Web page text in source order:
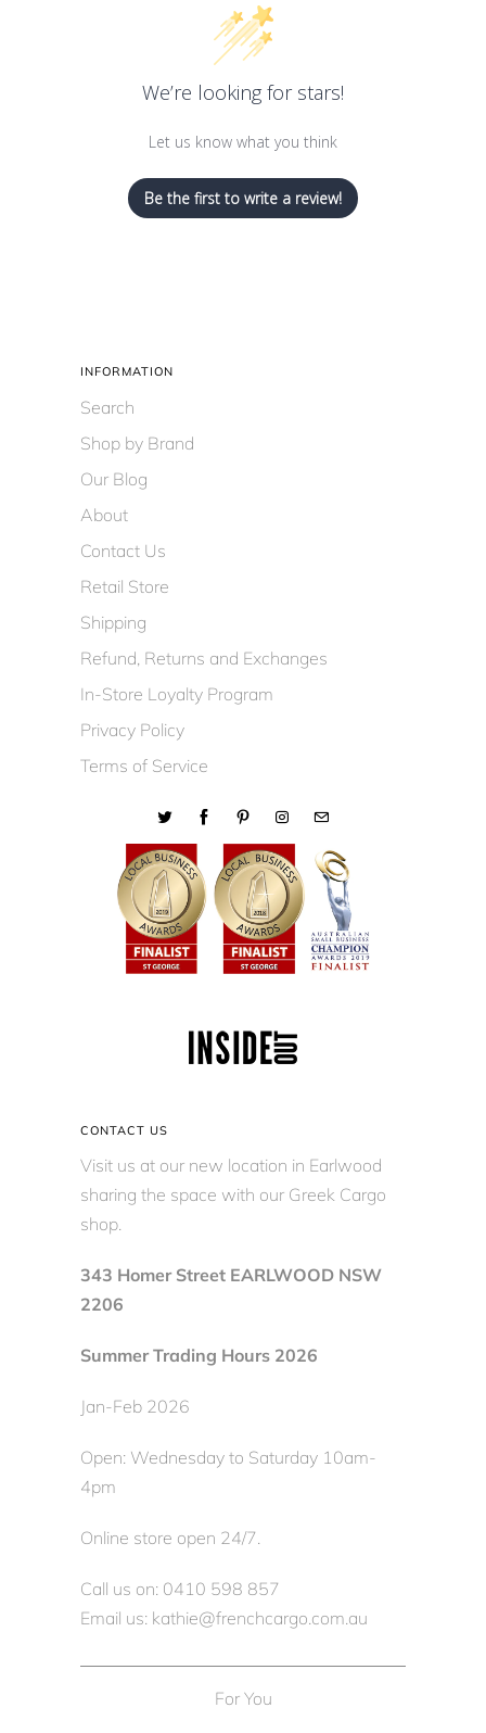
We’re looking for stars!
Let us know what you think
Be the first to write a review!
INFORMATION
Search
Shop by Brand
Our Blog
About
Contact Us
Retail Store
Shipping
Refund, Returns and Exchanges
In-Store Loyalty Program
Privacy Policy
Terms of Service
CONTACT US
Visit us at our new location in Earlwood
sharing the space with our Greek Cargo
shop.
343 Homer Street EARLWOOD NSW
2206
Summer Trading Hours 2026
Jan-Feb 2026
Open: Wednesday to Saturday 10am-
4pm
Online store open 24/7.
Call us on: 0410 598 857
Email us: kathie@frenchcargo.com.au
For You